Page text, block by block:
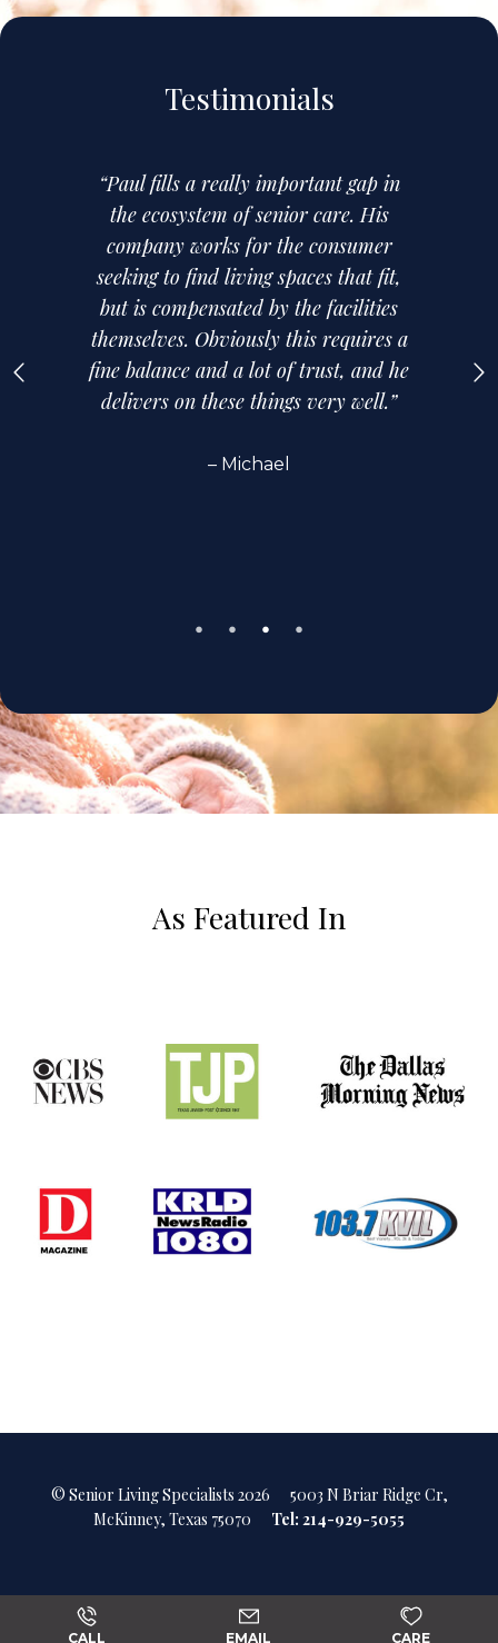
Testimonials
“Paul fills a really important gap in
the ecosystem of senior care. His
company works for the consumer
seeking to find living spaces that fit,
but is compensated by the facilities
themselves. Obviously this requires a
fine balance and a lot of trust, and he
delivers on these things very well.”
– Michael
As Featured In
CALL EMAIL CARE
© Senior Living Specialists 2026
5003 N Briar Ridge Cr,
McKinney, Texas 75070
Tel: 214-929-5055